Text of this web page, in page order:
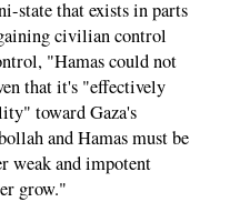
state that exists in parts
civilian control
"Hamas could not
that it's "effectively
toward Gaza's
and Hamas must be
weak and impotent
grow."